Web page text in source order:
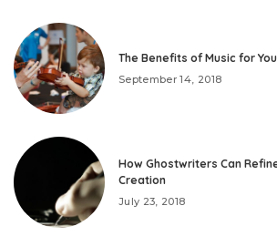
The Benefits of Music for
September 14, 2018
How Ghostwriters Can
Creation
July 23, 2018